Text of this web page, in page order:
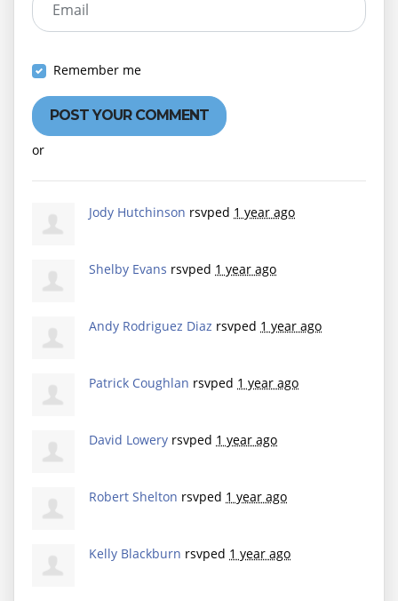
Email
Remember me
or
Jody Hutchinson rsvped 1 year ago
Shelby Evans rsvped 1 year ago
Andy Rodriguez Diaz rsvped 1 year ago
Patrick Coughlan rsvped 1 year ago
David Lowery rsvped 1 year ago
Robert Shelton rsvped 1 year ago
Kelly Blackburn rsvped 1 year ago